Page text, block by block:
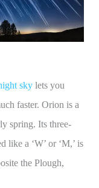
skylets you
faster. Orion is a
spring. Its three-
like a ‘W’ or ‘M,’ is
the Plough,